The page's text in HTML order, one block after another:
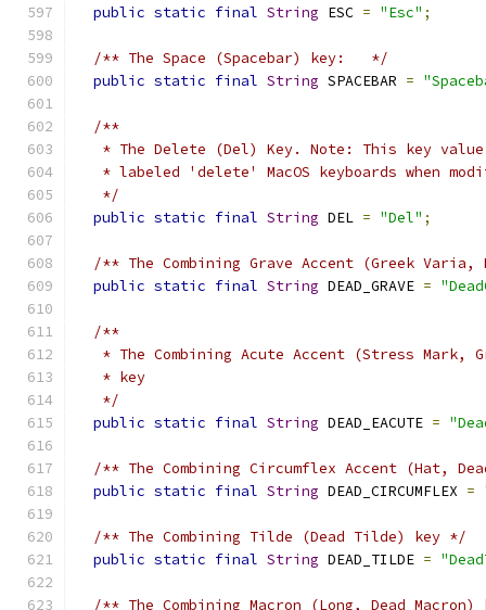
public static final String ESC = "Esc" ;
/** The Space (Spacebar) key:   */
public static final String SPACEBAR =
/**
* The Delete (Del) Key. Note: This key
* labeled 'delete' MacOS keyboards when
   */
public static final String DEL = "Del" ;
/** The Combining Grave Accent (Greek Varia,
public static final String DEAD_GRAVE =
/**
* The Combining Acute Accent (Stress Mark,
   * key
   */
public static final String DEAD_EACUTE =
/** The Combining Circumflex Accent (Hat,
public static final String DEAD_CIRCUMFLEX =
/** The Combining Tilde (Dead Tilde) key */
public static final String DEAD_TILDE =
/** The Combining Macron (Long, Dead